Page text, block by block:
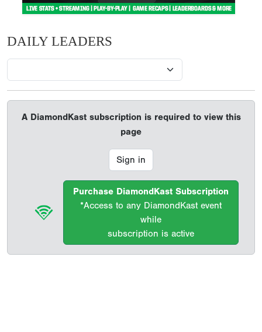
DAILY LEADERS
A DiamondKast subscription is required to view this
page
Sign in
Purchase DiamondKast Subscription
*Access to any DiamondKast event
while
subscription is active